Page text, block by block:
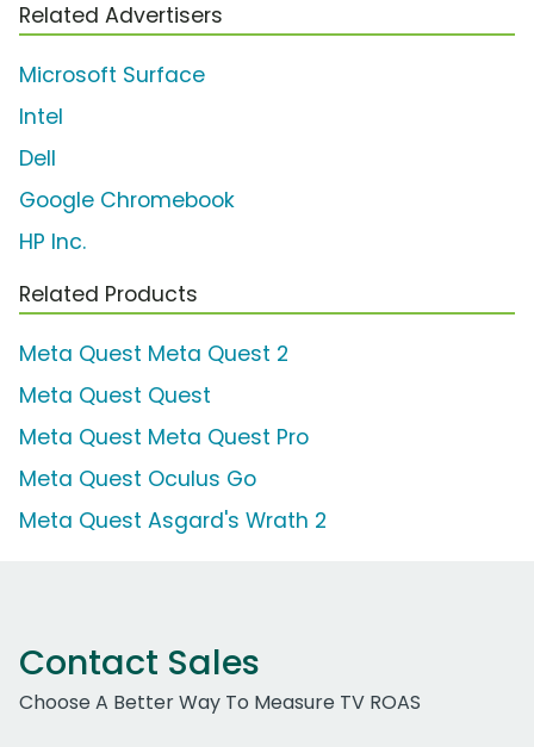
Related Advertisers
Microsoft Surface
Intel
Dell
Google Chromebook
HP Inc.
Related Products
Meta Quest Meta Quest 2
Meta Quest Quest
Meta Quest Meta Quest Pro
Meta Quest Oculus Go
Meta Quest Asgard's Wrath 2
Contact Sales
Choose A Better Way To Measure TV ROAS